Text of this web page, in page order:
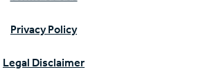
Privacy Policy
Legal Disclaimer